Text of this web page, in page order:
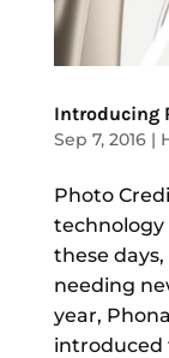
Introducing
Sep 7, 2016|
Photo
technology
these
needing
year,
introduced